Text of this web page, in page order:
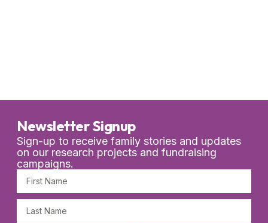
Newsletter Signup
Sign-up to receive family stories and updates
on our research projects and fundraising
campaigns.
Name
Name